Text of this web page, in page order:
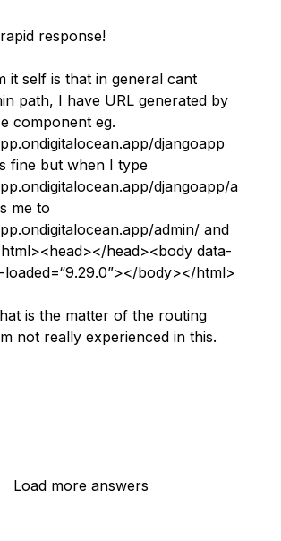
response!
it self is that in general cant
path, I have URL generated by
component eg.
djangoapp
fine but when I type
djangoapp/a
me to
admin/ and
head><body data-
body></html>
is the matter of the routing
not really experienced in this.
Load more answers